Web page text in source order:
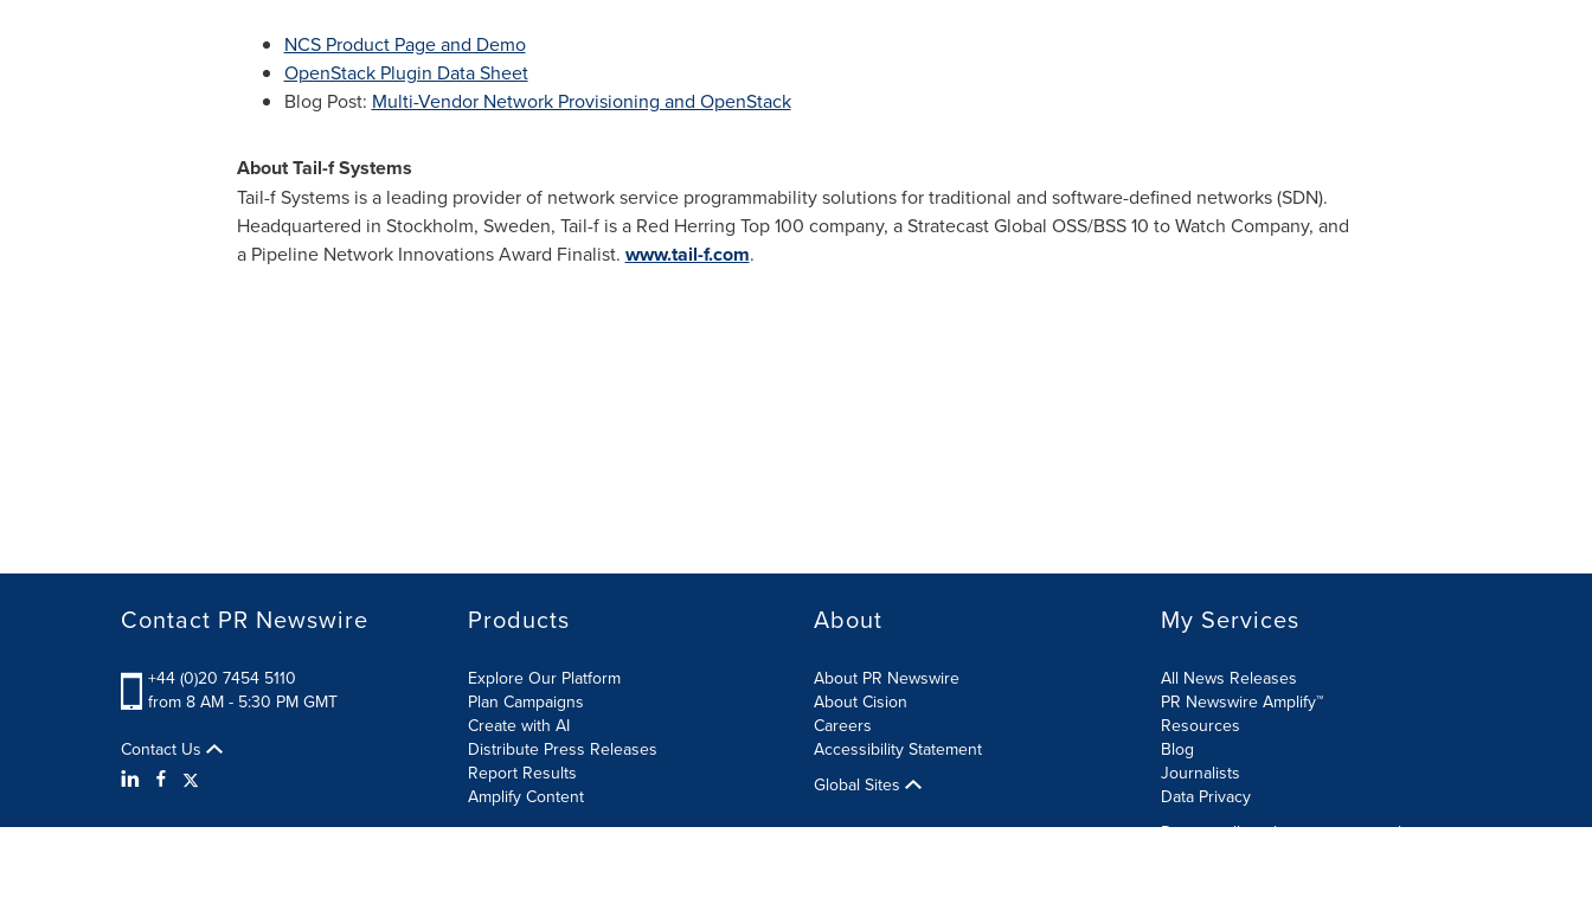
NCS Product Page and Demo
OpenStack Plugin Data Sheet
Blog Post: Multi-Vendor Network Provisioning and OpenStack
About Tail-f Systems
Tail-f Systems is a leading provider of network service programmability solutions for traditional and software-defined networks (SDN).
Headquartered in Stockholm, Sweden, Tail-f is a Red Herring Top100 company, a Stratecast Global OSS/BSS 10 to Watch Company, and
a Pipeline Network Innovations Award Finalist. www.tail-f.com.
Contact PR Newswire
+44 (0)20 7454 5110
from 8 AM - 5:30 PM GMT
Contact Us
Products
Explore Our Platform
Plan Campaigns
Create with AI
Distribute Press Releases
Report Results
Amplify Content
About
About PR Newswire
About Cision
Careers
Accessibility Statement
Global Sites
My Services
All News Releases
PR Newswire Amplify™
Resources
Blog
Journalists
Data Privacy
Do not sell or share my personal